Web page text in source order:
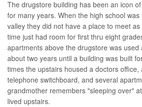
The drugstore building has been an icon
for many years. When the high school
valley they did not have a place to meet
time just had room for first thru eight
apartments above the drugstore was
about two years until a building was built
times the upstairs housed a doctors
telephone switchboard, and several
grandmother remembers "sleeping over"
lived upstairs.